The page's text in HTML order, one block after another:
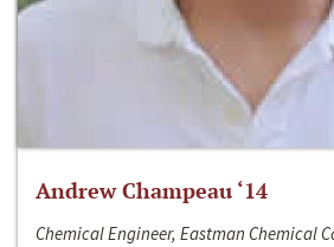
Andrew Champeau ‘14
Chemical Engineer, Eastman Chemical